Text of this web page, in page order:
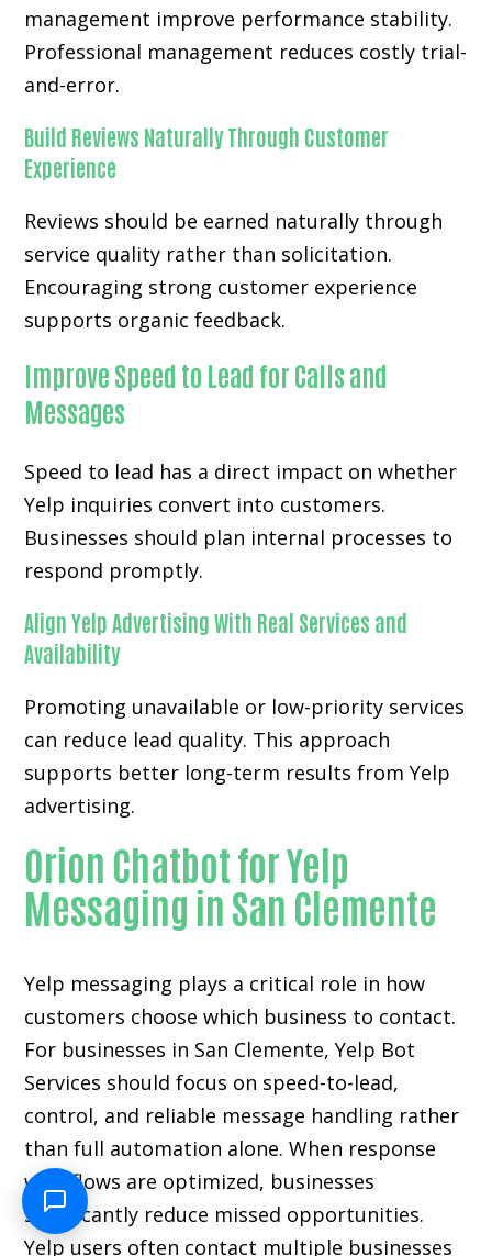
management improve performance stability.
Professional management reduces costly trial-
and-error.
Build Reviews Naturally Through Customer
Experience
Reviews should be earned naturally through
service quality rather than solicitation.
Encouraging strong customer experience
supports organic feedback.
Improve Speed to Lead for Calls and
Messages
Speed to lead has a direct impact on whether
Yelp inquiries convert into customers.
Businesses should plan internal processes to
respond promptly.
Align Yelp Advertising With Real Services and
Availability
Promoting unavailable or low-priority services
can reduce lead quality. This approach
supports better long-term results from Yelp
advertising.
Orion Chatbot for Yelp
Messaging in San Clemente
Yelp messaging plays a critical role in how
customers choose which business to contact.
For businesses in San Clemente, Yelp Bot
Services should focus on speed-to-lead,
control, and reliable message handling rather
than full automation alone. When response
workflows are optimized, businesses
significantly reduce missed opportunities.
Yelp users often contact multiple businesses